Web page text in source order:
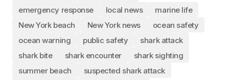
emergency response
local news
marine life
New York beach
New York news
ocean safety
ocean warning
public safety
shark attack
shark bite
shark encounter
shark sighting
summer beach
suspected shark attack